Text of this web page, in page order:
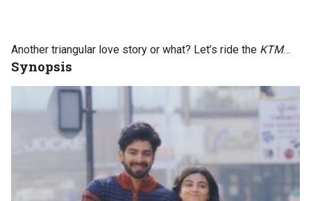
Another triangular love story or what? Let’s ride the KTM…
Synopsis